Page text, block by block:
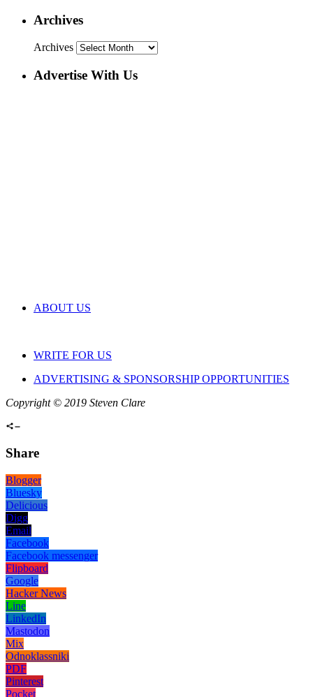
Archives
Archives
Advertise With Us
ABOUT US
WRITE FOR US
ADVERTISING & SPONSORSHIP OPPORTUNITIES
Copyright © 2019 Steven Clare
Share
Blogger
Bluesky
Delicious
Digg
Email
Facebook
Facebook messenger
Flipboard
Google
Hacker News
Line
LinkedIn
Mastodon
Mix
Odnoklassniki
PDF
Pinterest
Pocket